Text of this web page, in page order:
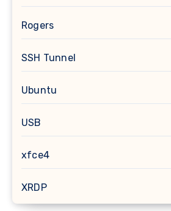
Rogers
SSH Tunnel
Ubuntu
USB
xfce4
XRDP